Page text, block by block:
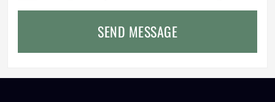
SEND MESSAGE